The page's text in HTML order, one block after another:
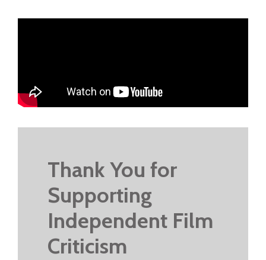
Thank You for
Supporting
Independent Film
Criticism